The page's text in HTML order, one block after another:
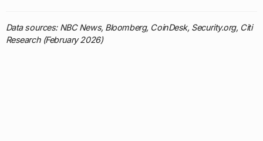
Data sources: NBC News, Bloomberg, CoinDesk, Security.org, Citi
Research (February 2026)